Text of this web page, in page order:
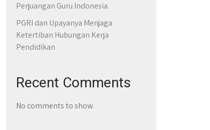
Perjuangan Guru Indonesia
PGRI dan Upayanya Menjaga
Ketertiban Hubungan Kerja
Pendidikan
Recent Comments
No comments to show.